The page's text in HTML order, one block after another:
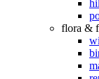
flora &